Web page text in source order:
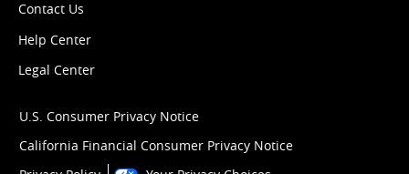
Contact Us
Help Center
Legal Center
U.S. Consumer Privacy Notice
California Financial Consumer Privacy Notice